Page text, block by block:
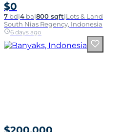
$0
7 bd|4 ba|800 sqft|Lots & Land
South Nias Regency, Indonesia
6 days ago